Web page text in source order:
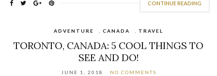
CONTINUE READING
ADVENTURE CANADA TRAVEL
TORONTO, CANADA: 5 COOL THINGS TO
SEE AND DO!
JUNE 1, 2018 NO COMMENTS